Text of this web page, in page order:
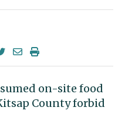
on-site food
County forbid